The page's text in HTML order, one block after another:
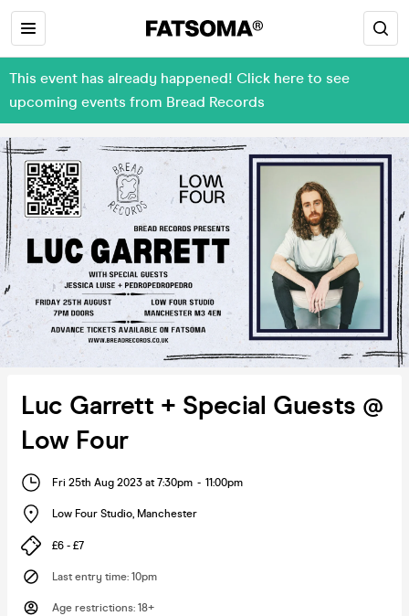
This event has already happened! Click here to see
upcoming events from Bread Records
Luc Garrett + Special Guests @
Low Four
Fri 25th Aug 2023 at 7:30pm - 11:00pm
Low Four Studio, Manchester
£6 - £7
Last entry time: 10pm
Age restrictions: 18+